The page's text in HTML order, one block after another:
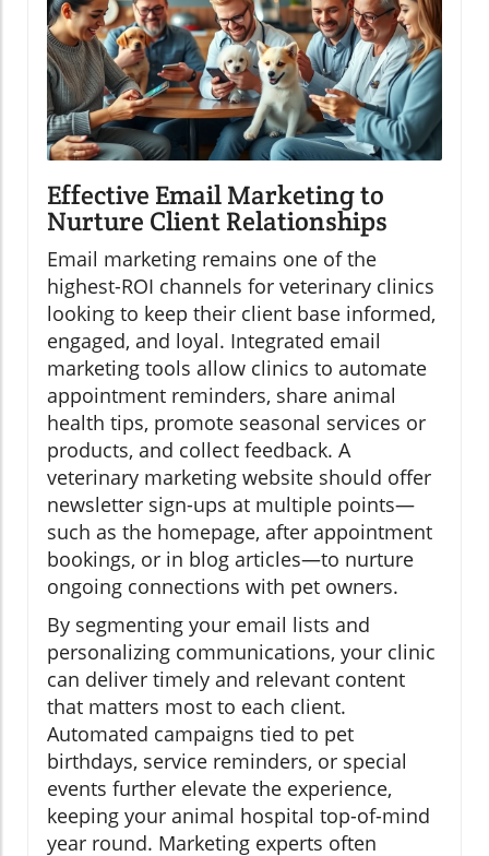
Effective Email Marketing to
Nurture Client Relationships
Email marketing remains one of the
highest-ROI channels for veterinary clinics
looking to keep their client base informed,
engaged, and loyal. Integrated email
marketing tools allow clinics to automate
appointment reminders, share animal
health tips, promote seasonal services or
products, and collect feedback. A
veterinary marketing website should offer
newsletter sign-ups at multiple points—
such as the homepage, after appointment
bookings, or in blog articles—to nurture
ongoing connections with pet owners.
By segmenting your email lists and
personalizing communications, your clinic
can deliver timely and relevant content
that matters most to each client.
Automated campaigns tied to pet
birthdays, service reminders, or special
events further elevate the experience,
keeping your animal hospital top-of-mind
year round. Marketing experts often